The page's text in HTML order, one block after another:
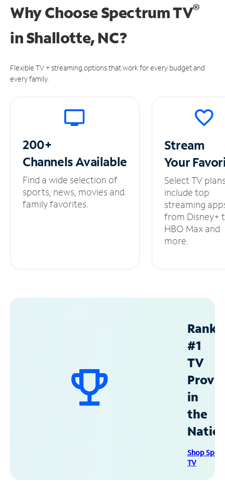
Why Choose Spectrum TV®
inShallotte, NC?
Flexible TV + streaming options that work for every budget and
every family.
200+
ChannelsAvailable
Find a wide selection of
sports, news, movies and
family favorites.
Stream
Your
Select TV
include top
streaming
from Disney+
HBO Max and
more.
#1
TV
in
the
Shop
TV